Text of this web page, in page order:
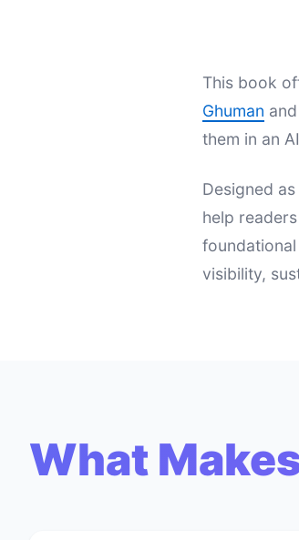
This book
Ghuman
them in an
Designed
help
visibility,
What